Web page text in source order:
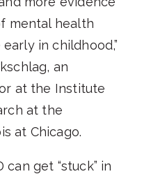
mental health
in childhood,”
an
at the Institute
at the
at Chicago.
get “stuck” in